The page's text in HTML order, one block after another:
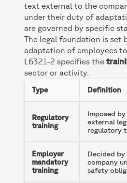
text external to the
under their duty of
are governed by specific
The legal foundation is set
adaptation of employees
L6321-2 specifies the
sector or activity.
Type Definition
Regulatory
training
Imposed by
external
regulatory
Employer
mandatory
training
Decided
company
safety